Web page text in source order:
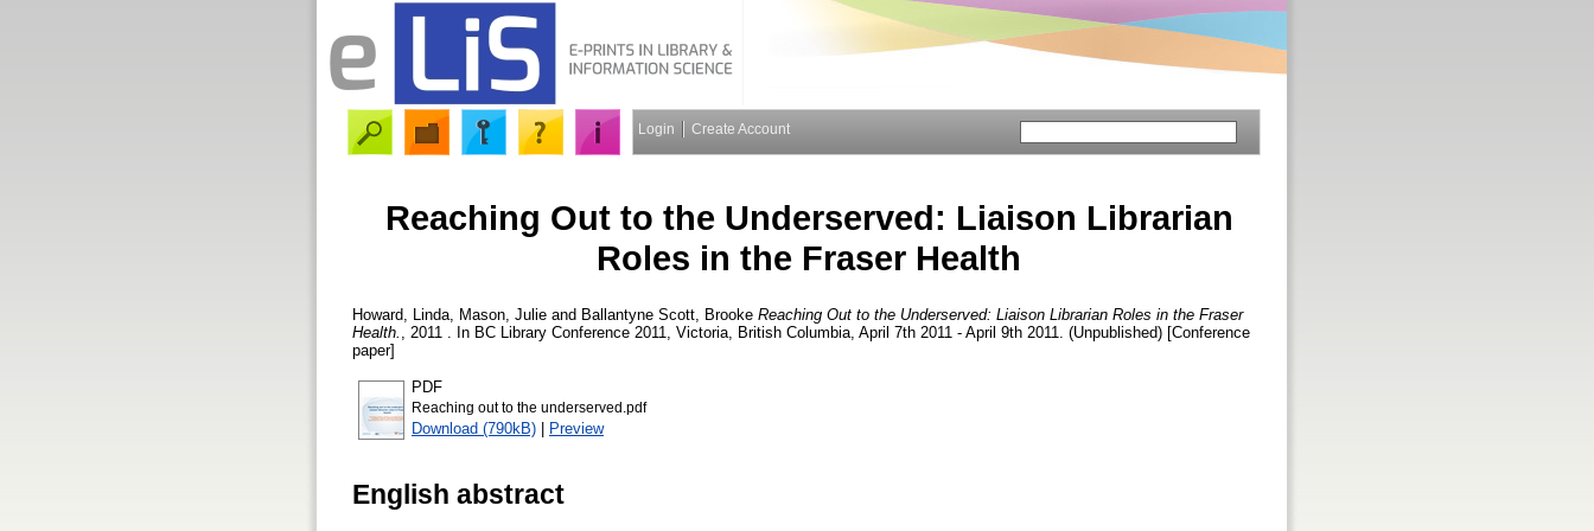
Login Create Account
Reaching Out to the Underserved: Liaison Librarian
Roles in the Fraser Health
Howard, Linda Mason, Julie and Ballantyne Scott, Brooke Reaching Out to the Underserved: Liaison Librarian Roles in the Fraser
Health.
, 2011 . In BC Library Conference 2011, Victoria, British Columbia, April 7th 2011 - April 9th 2011. (Unpublished) [Conference
paper]
PDF
Reaching out to the underserved.pdf
Download (790kB) | Preview
English abstract